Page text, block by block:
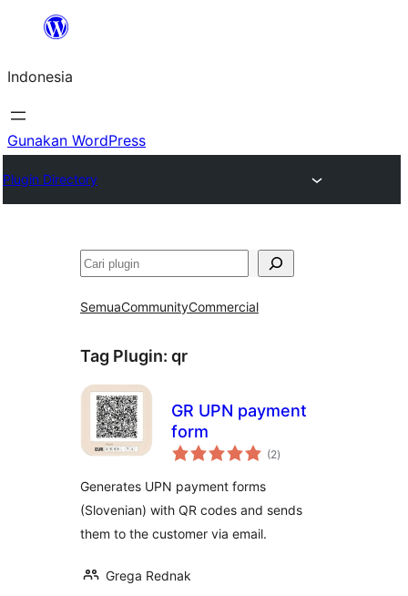
Lewati
konten
Indonesia
Gunakan WordPress
Plugin Directory
Cari
SemuaCommunityCommercial
Tag Plugin: qr
GR UPN payment
form
(2total
rating
)
Generates UPN payment forms
(Slovenian) with QR codes and sends
them to the customer via email.
Grega Rednak